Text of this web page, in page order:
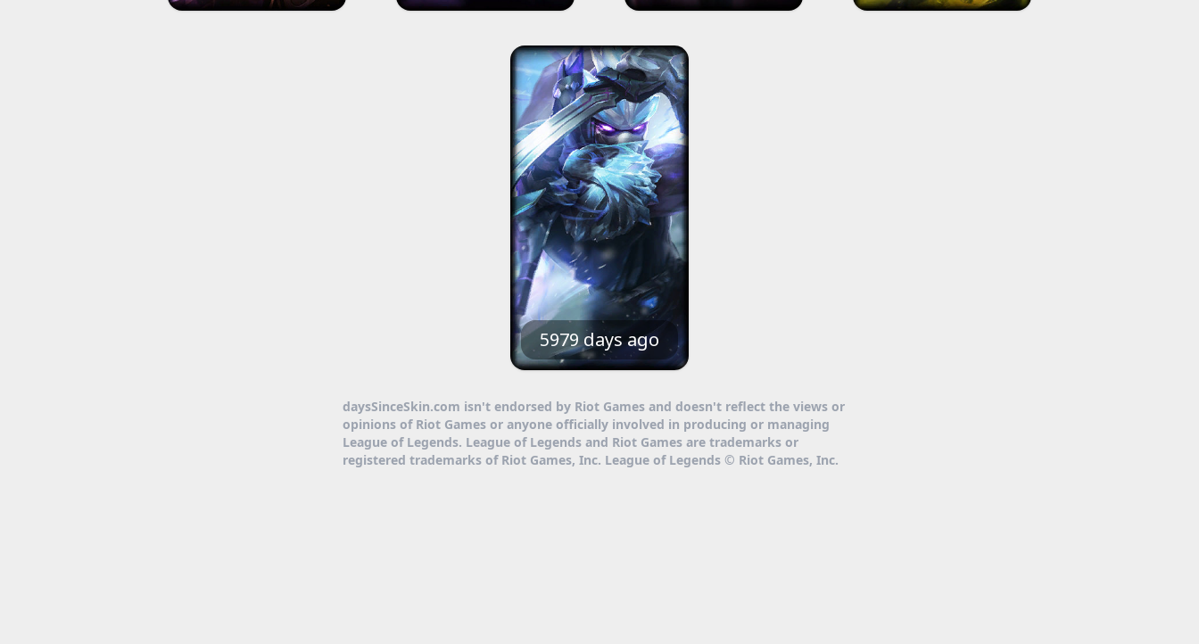
5979 days ago
daysSinceSkin.com isn't endorsed by Riot Games and doesn't reflect the views or
opinions of Riot Games or anyone officially involved in producing or managing
League of Legends. League of Legends and Riot Games are trademarks or
registered trademarks of Riot Games, Inc. League of Legends © Riot Games, Inc.